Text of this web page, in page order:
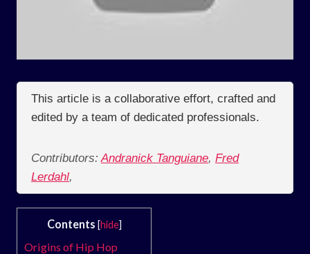
This article is a collaborative effort, crafted and
edited by a team of dedicated professionals.
Contributors: Andranick Tanguiane, Fred
Lerdahl,
Contents [hide]
Origins of Hip Hop